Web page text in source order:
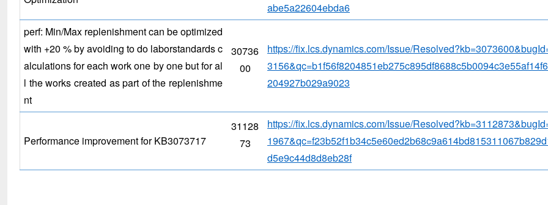
abe5a22604ebda6
perf: Min/Max replenishment can be optimized
with +20 % by avoiding to do laborstandards c
alculations for each work one by one but for al
l the works created as part of the replenishme
nt
30736
00
https://fix.lcs.dynamics.com/Issue/
204927b029a9023
Performance improvement for KB3073717
31128
73
https://fix.lcs.dynamics.com/Issue/
d5e9c44d8d8eb28f